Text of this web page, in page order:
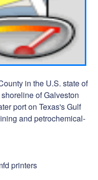
in the U.S. state of
of Galveston
port on Texas's Gulf
and petrochemical-
printers